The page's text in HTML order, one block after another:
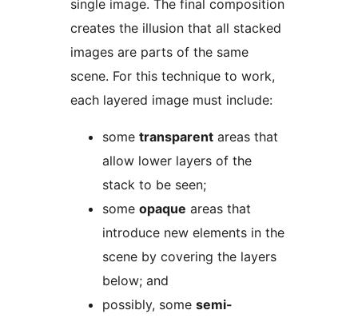
single image. The final composition
creates the illusion that all stacked
images are parts of the same
scene. For this technique to work,
each layered image must include:
some transparent areas that
allow lower layers of the
stack to be seen;
some opaque areas that
introduce new elements in the
scene by covering the layers
below; and
possibly, some semi-